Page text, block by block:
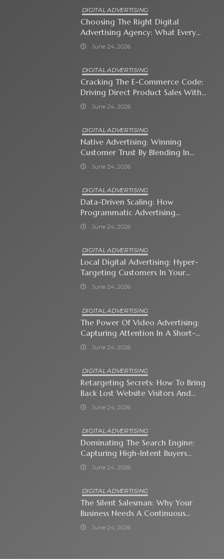
DIGITAL ADVERTISING
Choosing The Right Digital
Advertising Agency: What Every
Business Owner Must Know
June 24, 2026
DIGITAL ADVERTISING
Cracking The E-Commerce Code:
Driving Direct Product Sales With
Shopping Ads
June 24, 2026
DIGITAL ADVERTISING
Native Advertising: Winning
Customer Trust By Blending In
With Premium Content
June 24, 2026
DIGITAL ADVERTISING
Data-Driven Scaling: How
Programmatic Advertising
Automates Modern Brand Growth
June 24, 2026
DIGITAL ADVERTISING
Local Digital Advertising: Hyper-
Targeting Customers In Your
Immediate Neighborhood
June 24, 2026
DIGITAL ADVERTISING
The Power Of Video Advertising:
Capturing Attention In A Short-
Attention-Span World
June 24, 2026
DIGITAL ADVERTISING
Retargeting Secrets: How To Bring
Back Lost Website Visitors And
Close The Sale
June 24, 2026
DIGITAL ADVERTISING
Dominating The Search Engine:
Capturing High-Intent Buyers
With Paid Search Ads
June 24, 2026
DIGITAL ADVERTISING
The Silent Salesman: Why Your
Business Needs A Continuous
Social Media Ad Strategy
June 24, 2026